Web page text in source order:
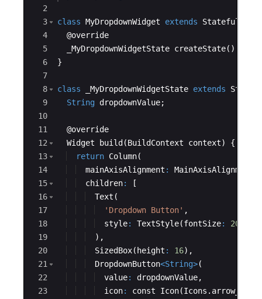
2
3
4
5
6
7
8
9
10
11
12
13
14
15
16
17
18
19
20
21
22
23
class MyDropdownWidget extends
  @
override
_MyDropdownWidgetState createState()
}
class _MyDropdownWidgetState extends State
String dropdownValue;
  @
override
Widget
build (BuildContext context) {
return Column(
mainAxisAlignment : MainAxisAlignment
children:
[
Text (
'Dropdown Button' ,
style: TextStyle(fontSize: 20
  ),
SizedBox( height : 16),
DropdownButton<String>(
value: dropdownValue,
icon: const Icon(Icons .